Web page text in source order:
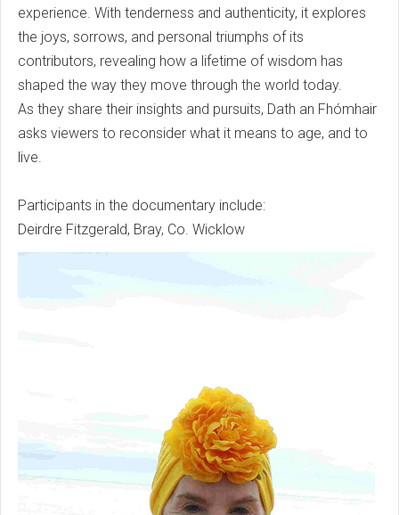
experience. With tenderness and authenticity, it explores
the joys, sorrows, and personal triumphs of its
contributors, revealing how a lifetime of wisdom has
shaped the way they move through the world today.
As they share their insights and pursuits, Dath an Fhómhair
asks viewers to reconsider what it means to age, and to
live.
Participants in the documentary include:
Deirdre Fitzgerald, Bray, Co. Wicklow